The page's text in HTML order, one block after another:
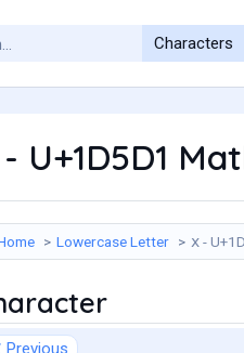
U+1D5D1
Lowercase Letter 𝗑 -
Previous